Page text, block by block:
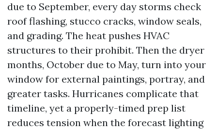
due to September, every day storms check
roof flashing, stucco cracks, window seals,
and grading. The heat pushes HVAC
structures to their prohibit. Then the dryer
months, October due to May, turn into your
window for external paintings, portray, and
greater tasks. Hurricanes complicate that
timeline, yet a properly-timed prep list
reduces tension when the forecast lighting